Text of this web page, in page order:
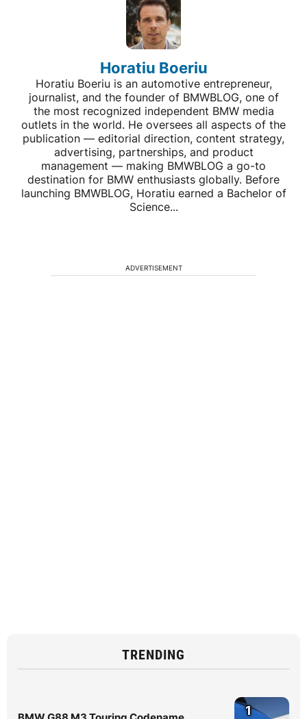
Horatiu Boeriu
Horatiu Boeriu is an automotive entrepreneur,
journalist, and the founder of BMWBLOG, one of
the most recognized independent BMW media
outlets in the world. He oversees all aspects of the
publication — editorial direction, content strategy,
advertising, partnerships, and product
management — making BMWBLOG a go-to
destination for BMW enthusiasts globally. Before
launching BMWBLOG, Horatiu earned a Bachelor of
Science...
ADVERTISEMENT
TRENDING
1